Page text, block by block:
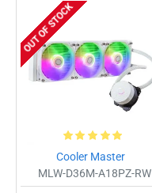
OUT OF STOCK
Cooler Master
MLW-D36M-A18PZ-RW